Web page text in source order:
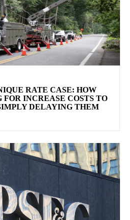
RATE CASE: HOW
INCREASE COSTS TO
DELAYING THEM